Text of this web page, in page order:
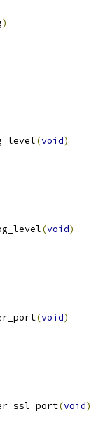
)
(void)
(void)
(void)
(void)